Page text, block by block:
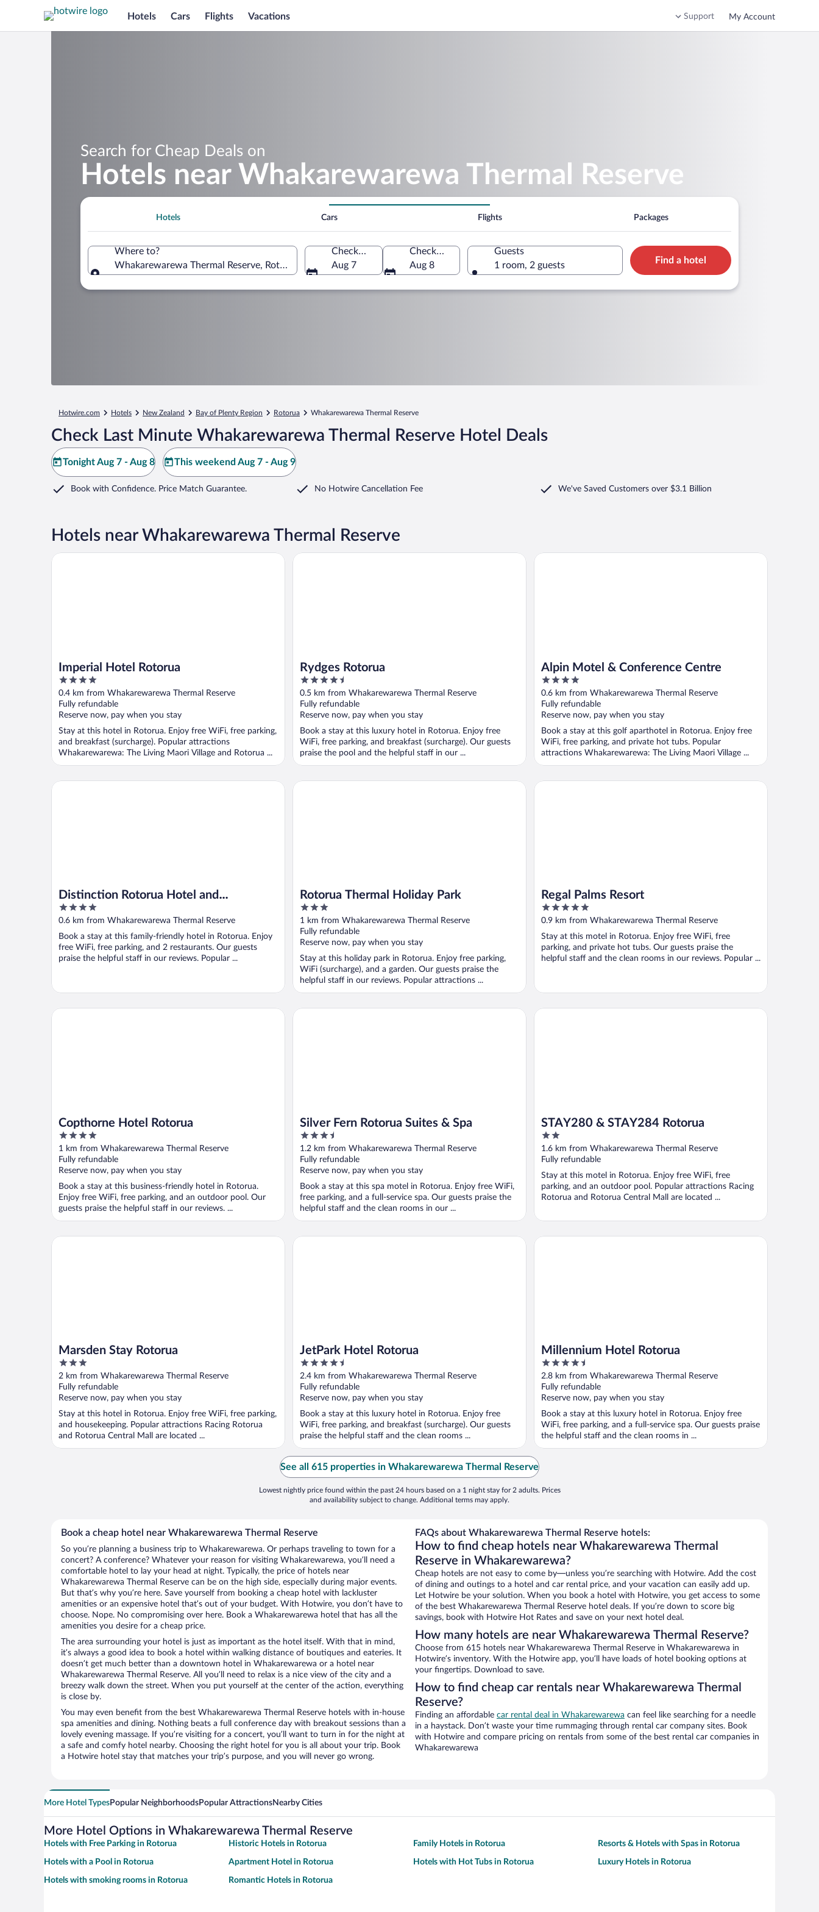
Hotels Cars Flights Vacations Support My Account
Search for Cheap Deals on
Hotels near Whakarewarewa Thermal Reserve
Hotels Cars Flights Packages
Where to?
Whakarewarewa Thermal Reserve, Rotorua, Bay of Plenty Region, New Zealand
Check-in
Aug 7
Check-out
Aug 8
Guests
1 room, 2 guests
Find a hotel
Hotwire.com Hotels New Zealand Bay of Plenty Region Rotorua Whakarewarewa Thermal Reserve
Check Last Minute Whakarewarewa Thermal Reserve Hotel Deals
Tonight Aug 7 - Aug 8 This weekend Aug 7 - Aug 9
Book with Confidence. Price Match Guarantee. No Hotwire Cancellation Fee We've Saved Customers over $3.1 Billion
Hotels near Whakarewarewa Thermal Reserve
Imperial Hotel Rotorua
4
out
of
5
0.4 km from Whakarewarewa Thermal Reserve
Fully refundable
Reserve now, pay when you stay
Stay at this hotel in Rotorua. Enjoy free WiFi, free parking,
and breakfast (surcharge). Popular attractions
Whakarewarewa: The Living Maori Village and Rotorua ...
Imperial Hotel Rotorua
Rydges Rotorua
4.5
out
of
5
0.5 km from Whakarewarewa Thermal Reserve
Fully refundable
Reserve now, pay when you stay
Book a stay at this luxury hotel in Rotorua. Enjoy free
WiFi, free parking, and breakfast (surcharge). Our guests
praise the pool and the helpful staff in our ...
Rydges Rotorua
Alpin Motel & Conference Centre
4
out
of
5
0.6 km from Whakarewarewa Thermal Reserve
Fully refundable
Reserve now, pay when you stay
Book a stay at this golf aparthotel in Rotorua. Enjoy free
WiFi, free parking, and private hot tubs. Popular
attractions Whakarewarewa: The Living Maori Village ...
Alpin Motel & Conference Centre
Distinction Rotorua Hotel and
Conference Centre
4
out
5
0.6 km from Whakarewarewa Thermal Reserve
Book a stay at this family-friendly hotel in Rotorua. Enjoy
free WiFi, free parking, and 2 restaurants. Our guests
praise the helpful staff in our reviews. Popular ...
Distinction Rotorua Hotel and Conference Centre
Rotorua Thermal Holiday Park
3
out
of
5
1 km from Whakarewarewa Thermal Reserve
Fully refundable
Reserve now, pay when you stay
Stay at this holiday park in Rotorua. Enjoy free parking,
WiFi (surcharge), and a garden. Our guests praise the
helpful staff in our reviews. Popular attractions ...
Rotorua Thermal Holiday Park
Regal Palms Resort
5
out
5
0.9 km from Whakarewarewa Thermal Reserve
Stay at this motel in Rotorua. Enjoy free WiFi, free
parking, and private hot tubs. Our guests praise the
helpful staff and the clean rooms in our reviews. Popular ...
Regal Palms Resort
Copthorne Hotel Rotorua
4
out
of
5
1 km from Whakarewarewa Thermal Reserve
Fully refundable
Reserve now, pay when you stay
Book a stay at this business-friendly hotel in Rotorua.
Enjoy free WiFi, free parking, and an outdoor pool. Our
guests praise the helpful staff in our reviews. ...
Copthorne Hotel Rotorua
Silver Fern Rotorua Suites & Spa
3.5
out
of
5
1.2 km from Whakarewarewa Thermal Reserve
Fully refundable
Reserve now, pay when you stay
Book a stay at this spa motel in Rotorua. Enjoy free WiFi,
free parking, and a full-service spa. Our guests praise the
helpful staff and the clean rooms in our ...
Silver Fern Rotorua Suites & Spa
STAY280 & STAY284 Rotorua
2
out
of
5
1.6 km from Whakarewarewa Thermal Reserve
Fully refundable
Stay at this motel in Rotorua. Enjoy free WiFi, free
parking, and an outdoor pool. Popular attractions Racing
Rotorua and Rotorua Central Mall are located ...
STAY280 & STAY284 Rotorua
Marsden Stay Rotorua
3
out
of
5
2 km from Whakarewarewa Thermal Reserve
Fully refundable
Reserve now, pay when you stay
Stay at this hotel in Rotorua. Enjoy free WiFi, free parking,
and housekeeping. Popular attractions Racing Rotorua
and Rotorua Central Mall are located ...
Marsden Stay Rotorua
JetPark Hotel Rotorua
4.5
out
of
5
2.4 km from Whakarewarewa Thermal Reserve
Fully refundable
Reserve now, pay when you stay
Book a stay at this luxury hotel in Rotorua. Enjoy free
WiFi, free parking, and breakfast (surcharge). Our guests
praise the helpful staff and the clean rooms ...
JetPark Hotel Rotorua
Millennium Hotel Rotorua
4.5
out
of
5
2.8 km from Whakarewarewa Thermal Reserve
Fully refundable
Reserve now, pay when you stay
Book a stay at this luxury hotel in Rotorua. Enjoy free
WiFi, free parking, and a full-service spa. Our guests praise
the helpful staff and the clean rooms in ...
Millennium Hotel Rotorua
See all 615 properties in Whakarewarewa Thermal Reserve
Lowest nightly price found within the past 24 hours based on a 1 night stay for 2 adults. Prices
and availability subject to change. Additional terms may apply.
Book a cheap hotel near Whakarewarewa Thermal Reserve
So you’re planning a business trip to Whakarewarewa. Or perhaps traveling to town for a
concert? A conference? Whatever your reason for visiting Whakarewarewa, you’ll need a
comfortable hotel to lay your head at night. Typically, the price of hotels near
Whakarewarewa Thermal Reserve can be on the high side, especially during major events.
But that’s why you’re here. Save yourself from booking a cheap hotel with lackluster
amenities or an expensive hotel that’s out of your budget. With Hotwire, you don’t have to
choose. Nope. No compromising over here. Book a Whakarewarewa hotel that has all the
amenities you desire for a cheap price.
The area surrounding your hotel is just as important as the hotel itself. With that in mind,
it’s always a good idea to book a hotel within walking distance of boutiques and eateries. It
doesn’t get much better than a downtown hotel in Whakarewarewa or a hotel near
Whakarewarewa Thermal Reserve. All you’ll need to relax is a nice view of the city and a
breezy walk down the street. When you put yourself at the center of the action, everything
is close by.
You may even benefit from the best Whakarewarewa Thermal Reserve hotels with in-house
spa amenities and dining. Nothing beats a full conference day with breakout sessions than a
lovely evening massage. If you’re visiting for a concert, you’ll want to turn in for the night at
a safe and comfy hotel nearby. Choosing the right hotel for you is all about your trip. Book
a Hotwire hotel stay that matches your trip’s purpose, and you will never go wrong.
FAQs about Whakarewarewa Thermal Reserve hotels:
How to find cheap hotels near Whakarewarewa Thermal
Reserve in Whakarewarewa?
Cheap hotels are not easy to come by—unless you’re searching with Hotwire. Add the cost
of dining and outings to a hotel and car rental price, and your vacation can easily add up.
Let Hotwire be your solution. When you book a hotel with Hotwire, you get access to some
of the best Whakarewarewa Thermal Reserve hotel deals. If you’re down to score big
savings, book with Hotwire Hot Rates and save on your next hotel deal.
How many hotels are near Whakarewarewa Thermal Reserve?
Choose from 615 hotels near Whakarewarewa Thermal Reserve in Whakarewarewa in
Hotwire’s inventory. With the Hotwire app, you’ll have loads of hotel booking options at
your fingertips. Download to save.
How to find cheap car rentals near Whakarewarewa Thermal
Reserve?
Finding an affordable car rental deal in Whakarewarewa can feel like searching for a needle
in a haystack. Don’t waste your time rummaging through rental car company sites. Book
with Hotwire and compare pricing on rentals from some of the best rental car companies in
Whakarewarewa
More Hotel TypesPopular NeighborhoodsPopular AttractionsNearby Cities
More Hotel Options in Whakarewarewa Thermal Reserve
Hotels with Free Parking in Rotorua Historic Hotels in Rotorua Family Hotels in Rotorua Resorts & Hotels with Spas in Rotorua
Hotels with a Pool in Rotorua Apartment Hotel in Rotorua Hotels with Hot Tubs in Rotorua Luxury Hotels in Rotorua
Hotels with smoking rooms in Rotorua Romantic Hotels in Rotorua